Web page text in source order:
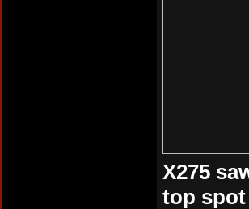
X275
top spot